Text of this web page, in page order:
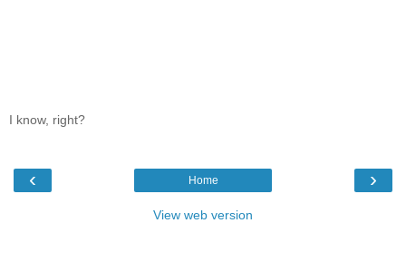
I know, right?
‹ ›
Home
View web version